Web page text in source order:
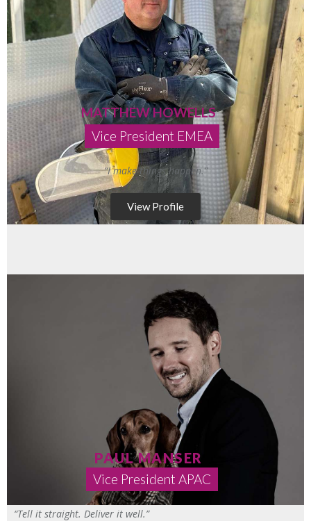
MATTHEW HOWELLS
Vice President EMEA
“I make things happen.”
View Profile
PAUL MANSER
Vice President APAC
“Tell it straight. Deliver it well.”